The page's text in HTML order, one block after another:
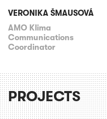
VERONIKA ŠMAUSOVÁ
AMO Klima
Communications
Coordinator
PROJECTS